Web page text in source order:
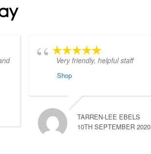
Very friendly, helpful staff
Shop
TARREN-LEE EBELS
10TH SEPTEMBER 2020